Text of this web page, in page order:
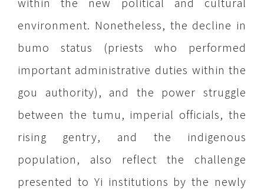
environment. Nonetheless, the decline in
bumo status (priests who performed
important administrative duties within the
gou authority), and the power struggle
between the tumu, imperial officials, the
rising gentry, and the indigenous
population, also reflect the challenge
presented to Yi institutions by the newly